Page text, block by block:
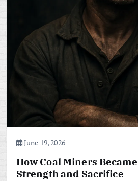
June 19, 2026
How Coal Miners
Strength and Sacrifice